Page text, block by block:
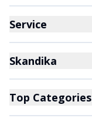
Service
Skandika
Top Categories